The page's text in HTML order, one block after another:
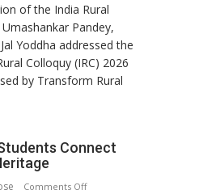
meaningful
transformation
in
this
country
not
a
of the India Rural
Pandey,
Yoddha addressed the
Colloquy (IRC) 2026
by Transform Rural
Connect
Comments Offon